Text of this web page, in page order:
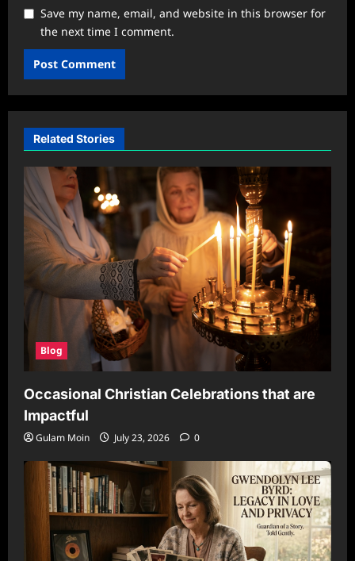
Save my name, email, and website in this browser for
the next time I comment.
Related Stories
Blog
Occasional Christian Celebrations that are
Impactful
Gulam Moin July 23, 2026 0